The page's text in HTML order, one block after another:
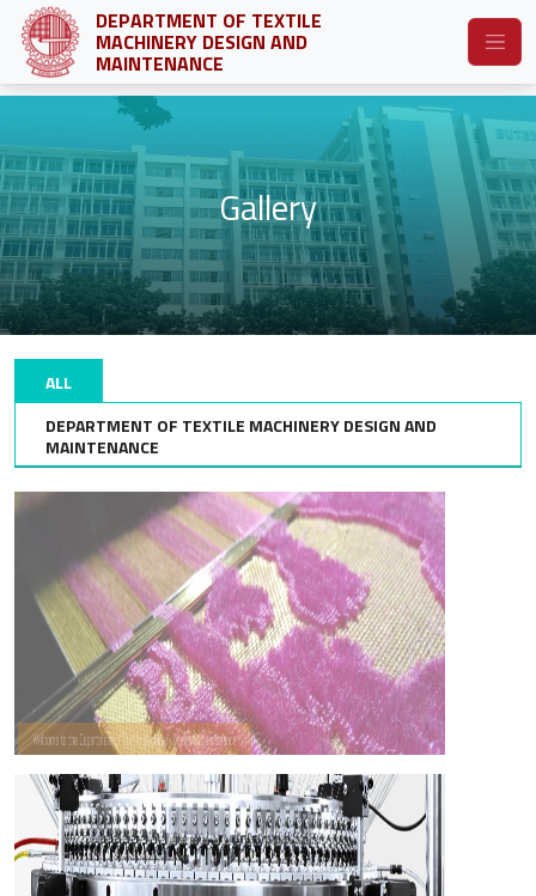
DEPARTMENT OF TEXTILE
MACHINERY DESIGN AND
MAINTENANCE
Gallery
ALL
DEPARTMENT OF TEXTILE MACHINERY DESIGN AND
MAINTENANCE